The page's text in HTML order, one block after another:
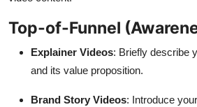
Top-of-Funnel
Explainer Videos: Briefly describe
and its value proposition.
Brand Story Videos: Introduce